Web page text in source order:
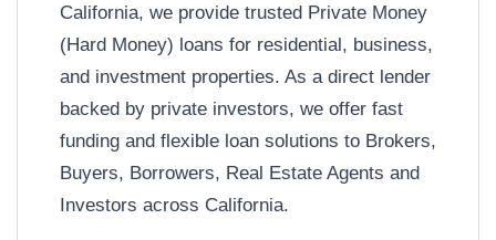
California, we provide trusted Private Money
(Hard Money) loans for residential, business,
and investment properties. As a direct lender
backed by private investors, we offer fast
funding and flexible loan solutions to Brokers,
Buyers, Borrowers, Real Estate Agents and
Investors across California.